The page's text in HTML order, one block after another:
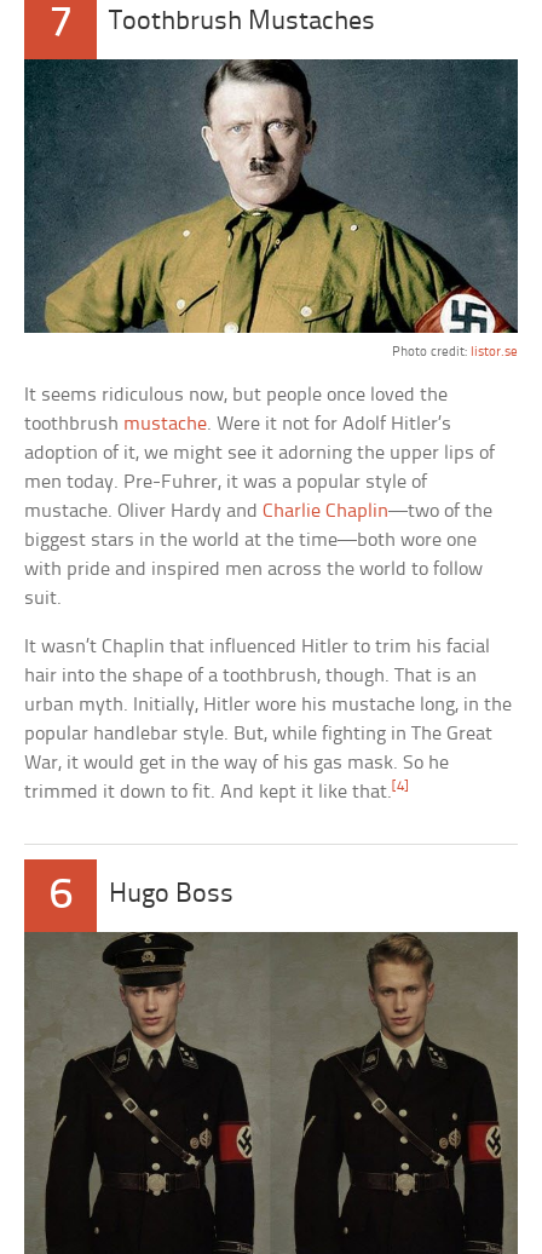
7 Toothbrush Mustaches
Photo credit: listor.se
It seems ridiculous now, but people once loved the
toothbrush mustache. Were it not for Adolf Hitler’s
adoption of it, we might see it adorning the upper lips of
men today. Pre-Fuhrer, it was a popular style of
mustache. Oliver Hardy andCharlie Chaplin—two of the
biggest stars in the world at the time—both wore one
with pride and inspired men across the world to follow
suit.
It wasn’t Chaplin that influenced Hitler to trim his facial
hair into the shape of a toothbrush, though. That is an
urban myth. Initially, Hitler wore his mustache long, in the
popular handlebar style. But, while fighting in The Great
War, it would get in the way of his gas mask. So he
trimmed it down to fit. And kept it like that.[4]
6 Hugo Boss